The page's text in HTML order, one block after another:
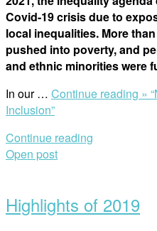
Covid-19 crisis due to
local inequalities. More
pushed into poverty, and
and ethnic minorities were
In our… Continue reading »
Inclusion”
Continue reading
Open post
Highlights of 2019